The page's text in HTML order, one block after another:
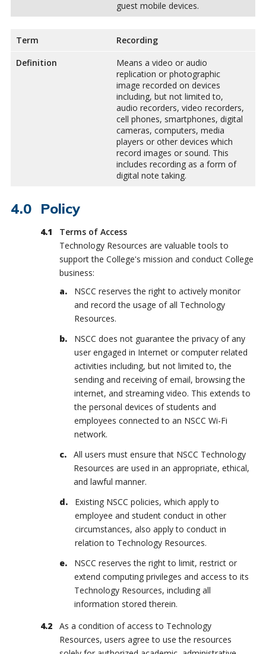
guest mobile devices.
Term
Recording
Definition
Means a video or audio
replication or photographic
image recorded on devices
including, but not limited to,
audio recorders, video recorders,
cell phones, smartphones, digital
cameras, computers, media
players or other devices which
record images or sound. This
includes recording as a form of
digital note taking.
Policy
Terms of Access
Technology Resources are valuable tools to
support the College's mission and conduct College
business:
NSCC reserves the right to actively monitor
and record the usage of all Technology
Resources.
NSCC does not guarantee the privacy of any
user engaged in Internet or computer related
activities including, but not limited to, the
sending and receiving of email, browsing the
internet, and streaming video. This extends to
the personal devices of students and
employees connected to an NSCC Wi-Fi
network.
All users must ensure that NSCC Technology
Resources are used in an appropriate, ethical,
and lawful manner.
Existing NSCC policies, which apply to
employee and student conduct in other
circumstances, also apply to conduct in
relation to Technology Resources.
NSCC reserves the right to limit, restrict or
extend computing privileges and access to its
Technology Resources, including all
information stored therein.
As a condition of access to Technology
Resources, users agree to use the resources